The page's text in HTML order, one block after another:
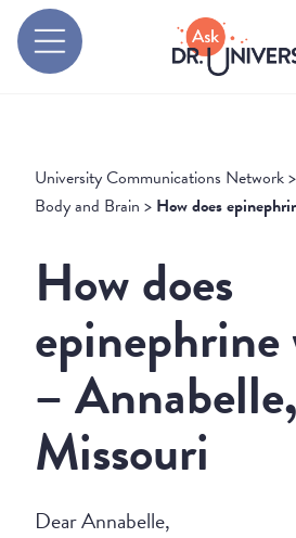
University Communications Network>
Body and Brain > How does
How does
epinephrine
–
Missouri
Dear Annabelle,